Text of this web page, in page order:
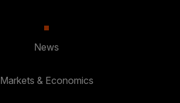
News
Markets & Economics